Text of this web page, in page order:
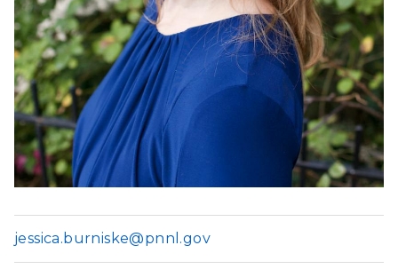
jessica.burniske@pnnl.gov